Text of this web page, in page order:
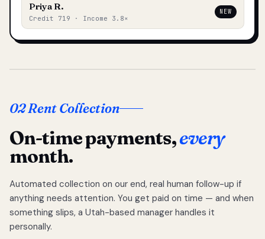
Priya R.
Credit 719 · Income 3.8×
NEW
02 Rent Collection
On-time payments,every
month.
Automated collection on our end, real human follow-up if
anything needs attention. You get paid on time — and when
something slips, a Utah-based manager handles it
personally.